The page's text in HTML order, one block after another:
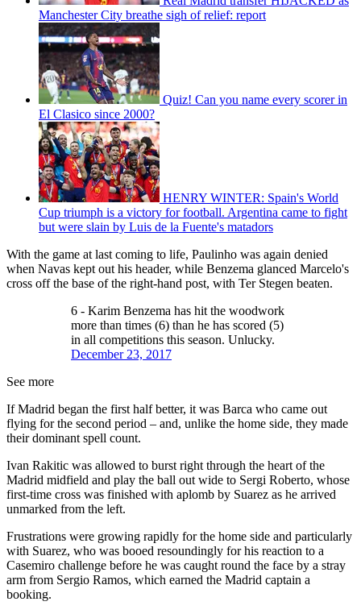
Manchester City breathe sigh of relief: report
Quiz! Can you name every scorer in
El Clasico since 2000?
HENRY WINTER: Spain's World
Cup triumph is a victory for football. Argentina came to fight
but were slain by Luis de la Fuente's matadors
With the game at last coming to life, Paulinho was again denied
when Navas kept out his header, while Benzema glanced Marcelo's
cross off the base of the right-hand post, with Ter Stegen beaten.
6 - Karim Benzema has hit the woodwork
more than times (6) than he has scored (5)
in all competitions this season. Unlucky.
December 23, 2017
See more
If Madrid began the first half better, it was Barca who came out
flying for the second period – and, unlike the home side, they made
their dominant spell count.
Ivan Rakitic was allowed to burst right through the heart of the
Madrid midfield and play the ball out wide to Sergi Roberto, whose
first-time cross was finished with aplomb by Suarez as he arrived
unmarked from the left.
Frustrations were growing rapidly for the home side and particularly
with Suarez, who was booed resoundingly for his reaction to a
Casemiro challenge before he was caught round the face by a stray
arm from Sergio Ramos, which earned the Madrid captain a
booking.